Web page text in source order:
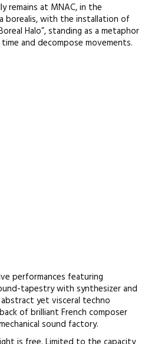
remains at MNAC, in the
borealis, with the installation of
Halo”, standing as a metaphor
and decompose movements.
performances featuring
tapestry with synthesizer and
abstract yet visceral techno
of brilliant French composer
sound factory.